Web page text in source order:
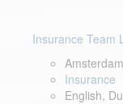
Insurance Team
Insurance
English,